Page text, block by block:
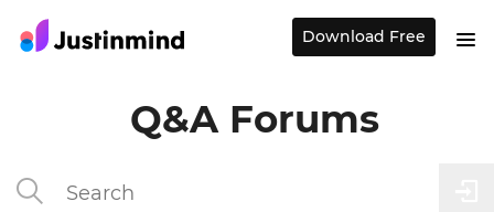
Q&A Forums
Download Free